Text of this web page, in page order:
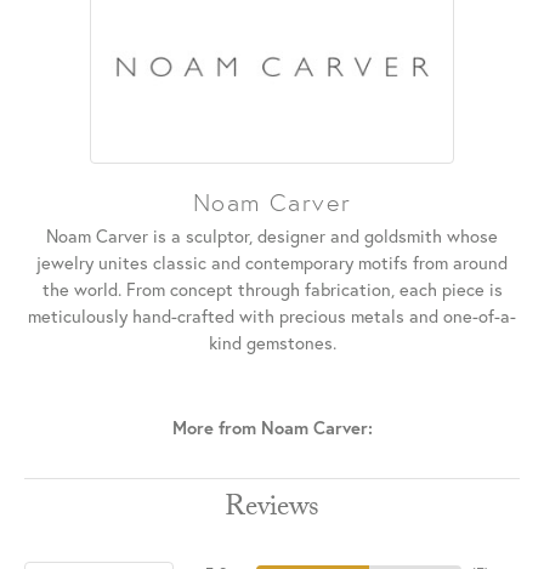
Noam Carver
Noam Carver is a sculptor, designer and goldsmith whose
jewelry unites classic and contemporary motifs from around
the world. From concept through fabrication, each piece is
meticulously hand-crafted with precious metals and one-of-a-
kind gemstones.
More from Noam Carver:
Reviews